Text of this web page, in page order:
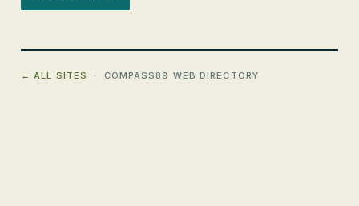
← ALL SITES · COMPASS89 WEB DIRECTORY